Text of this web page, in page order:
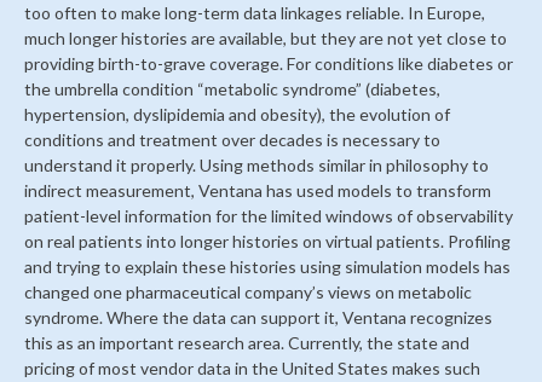
too often to make long-term data linkages reliable. In Europe,
much longer histories are available, but they are not yet close to
providing birth-to-grave coverage. For conditions like diabetes or
the umbrella condition “metabolic syndrome” (diabetes,
hypertension, dyslipidemia and obesity), the evolution of
conditions and treatment over decades is necessary to
understand it properly. Using methods similar in philosophy to
indirect measurement, Ventana has used models to transform
patient-level information for the limited windows of observability
on real patients into longer histories on virtual patients. Profiling
and trying to explain these histories using simulation models has
changed one pharmaceutical company’s views on metabolic
syndrome. Where the data can support it, Ventana recognizes
this as an important research area. Currently, the state and
pricing of most vendor data in the United States makes such